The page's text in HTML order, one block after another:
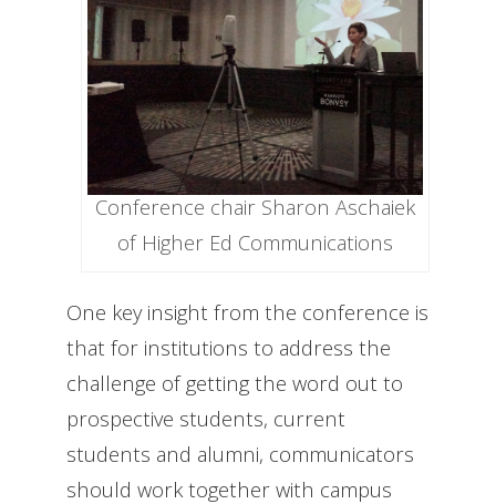
Conference chair Sharon Aschaiek
of Higher Ed Communications
One key insight from the conference is
that for institutions to address the
challenge of getting the word out to
prospective students, current
students and alumni, communicators
should work together with campus